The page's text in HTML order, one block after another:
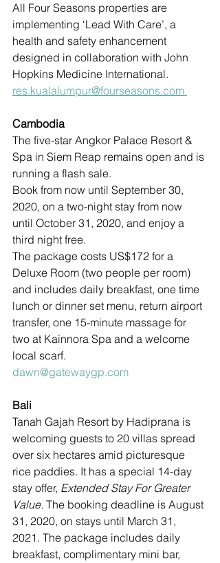
All Four Seasons properties are
implementing ‘Lead With Care’, a
health and safety enhancement
designed in collaboration with John
Hopkins Medicine International.
res.kualalumpur@fourseasons.com
Cambodia
The five-star Angkor Palace Resort &
Spa in Siem Reap remains open and is
running a flash sale.
Book from now until September 30,
2020, on a two-night stay from now
until October 31, 2020, and enjoy a
third night free.
The package costs US$172 for a
Deluxe Room (two people per room)
and includes daily breakfast, one time
lunch or dinner set menu, return airport
transfer, one 15-minute massage for
two at Kainnora Spa and a welcome
local scarf.
dawn@gatewaygp.com
Bali
Tanah Gajah Resort by Hadiprana is
welcoming guests to 20 villas spread
over six hectares amid picturesque
rice paddies. It has a special 14-day
stay offer, Extended Stay For Greater
Value. The booking deadline is August
31, 2020, on stays until March 31,
2021. The package includes daily
breakfast, complimentary mini bar,